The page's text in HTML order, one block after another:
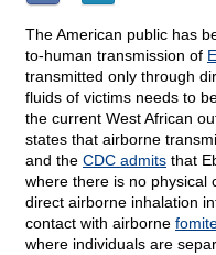
The American public has
to-human transmission of
transmitted only through
fluids of victims needs to
the current West African
states that airborne
and the CDC admits that
where there is no physical
direct airborne inhalation
contact with airborne
where individuals are